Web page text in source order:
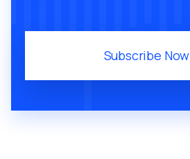
Subscribe Now